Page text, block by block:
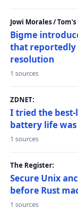
Jowi Morales /
Bigme
that reportedly
resolution
1 sources
ZDNET:
I tried the
battery life
1 sources
The Register:
Secure Unix
before Rust
1 sources